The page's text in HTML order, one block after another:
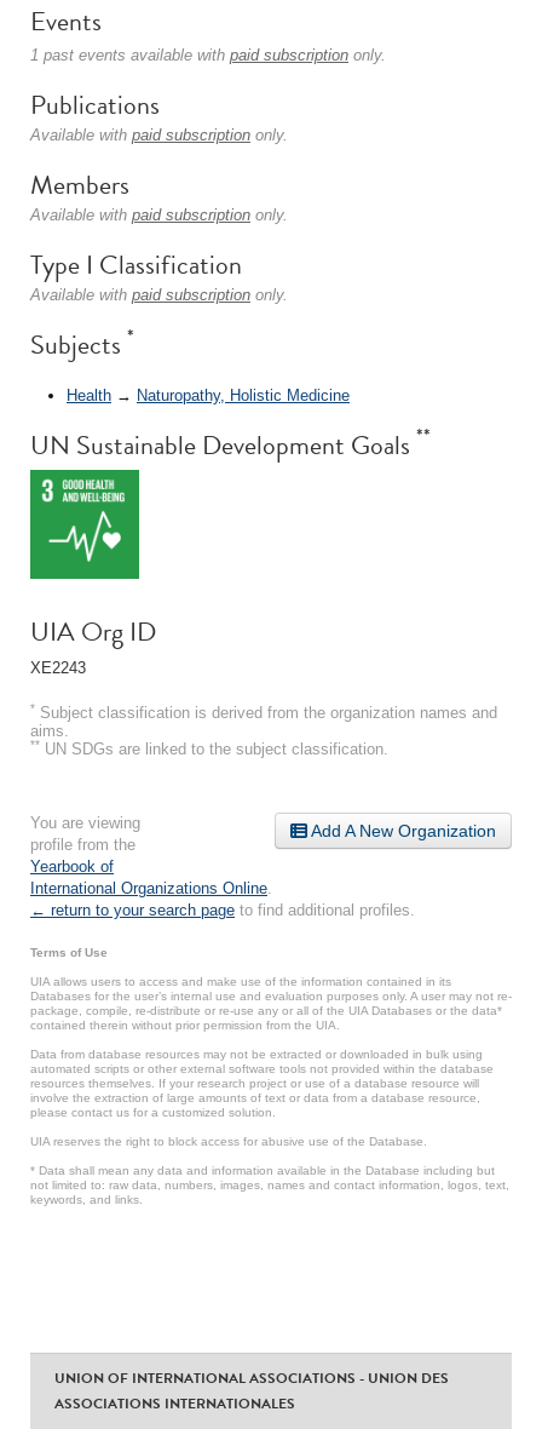
Events
1 past events available with paid subscription only.
Publications
Available with paid subscription only.
Members
Available with paid subscription only.
Type I Classification
Available with paid subscription only.
Subjects *
Health → Naturopathy, Holistic Medicine
UN Sustainable Development Goals **
UIA Org ID
XE2243
* Subject classification is derived from the organization names and
aims.
** UN SDGs are linked to the subject classification.
Add A New Organization
You are viewing
profile from the
Yearbook of
International Organizations Online
← return to your search page to find additional profiles.
Terms of Use
UIA allows users to access and make use of the information contained in its
Databases for the user’s internal use and evaluation purposes only. A user may not re-
package, compile, re-distribute or re-use any or all of the UIA Databases or the data*
contained therein without prior permission from the UIA.
Data from database resources may not be extracted or downloaded in bulk using
automated scripts or other external software tools not provided within the database
resources themselves. If your research project or use of a database resource will
involve the extraction of large amounts of text or data from a database resource,
please contact us for a customized solution.
UIA reserves the right to block access for abusive use of the Database.
* Data shall mean any data and information available in the Database including but
not limited to: raw data, numbers, images, names and contact information, logos, text,
keywords, and links.
UNION OF INTERNATIONAL ASSOCIATIONS - UNION DES
ASSOCIATIONS INTERNATIONALES